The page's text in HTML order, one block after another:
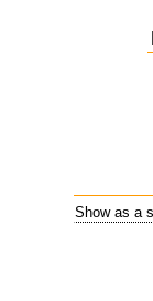
Show as a